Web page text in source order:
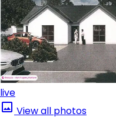
live
View all photos